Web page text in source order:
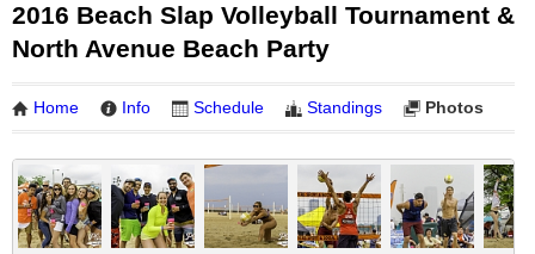
2016 Beach Slap Volleyball Tournament &
North Avenue Beach Party
Home Info Schedule Standings Photos